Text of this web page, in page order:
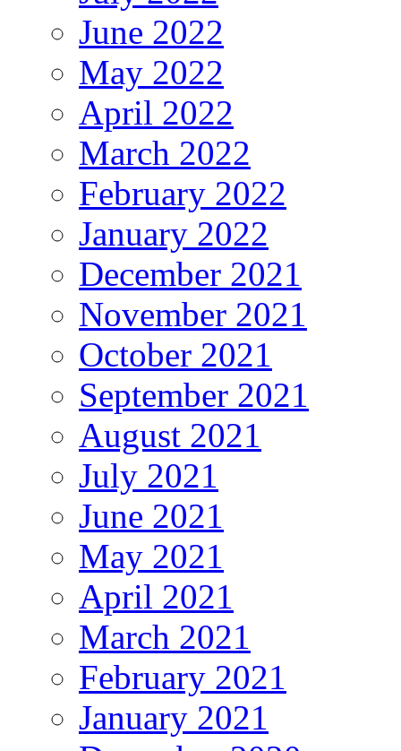
June 2022
May 2022
April 2022
March 2022
February 2022
January 2022
December 2021
November 2021
October 2021
September 2021
August 2021
July 2021
June 2021
May 2021
April 2021
March 2021
February 2021
January 2021